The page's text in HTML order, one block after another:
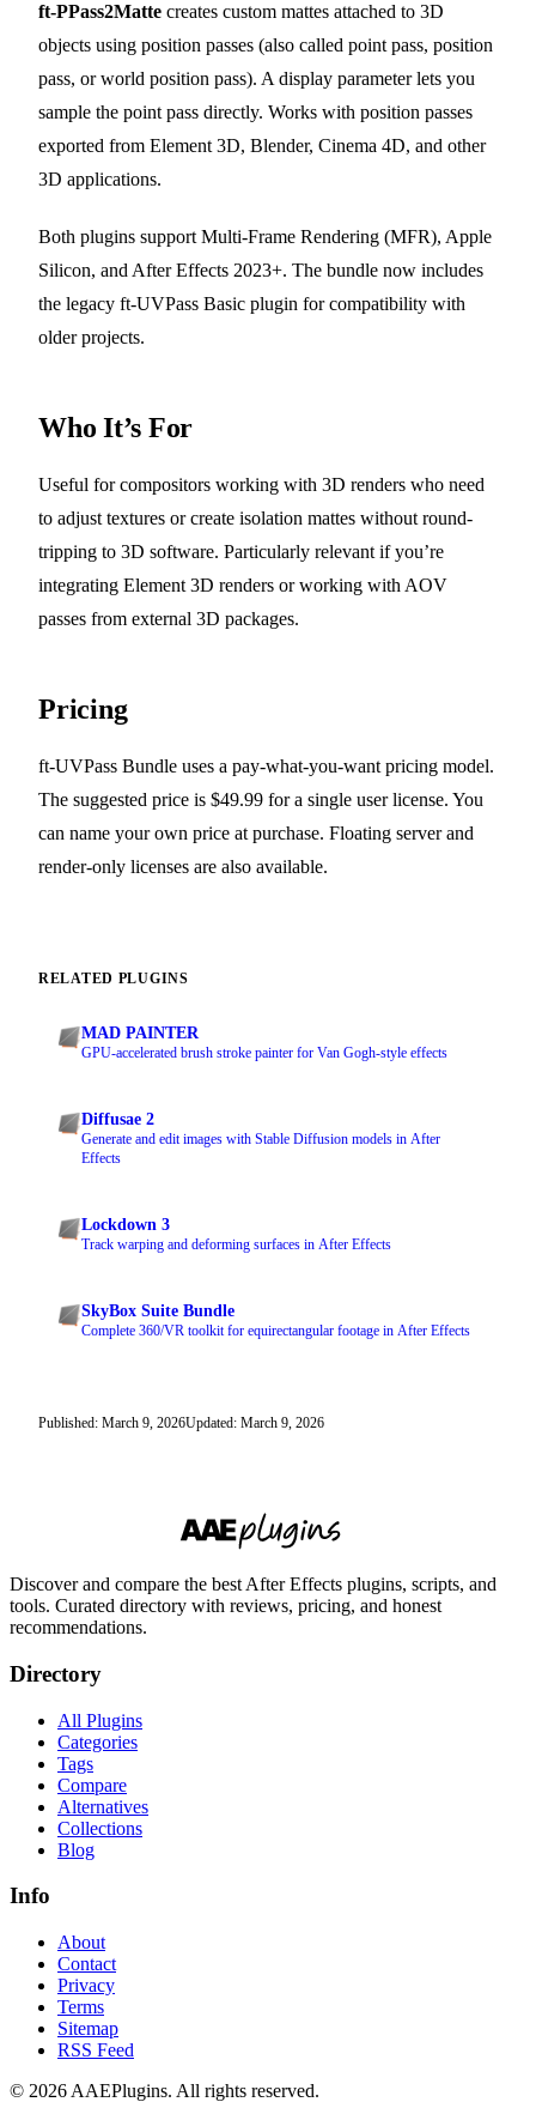
ft-PPass2Matte creates custom mattes attached to 3D
objects using position passes (also called point pass, position
pass, or world position pass). A display parameter lets you
sample the point pass directly. Works with position passes
exported from Element 3D, Blender, Cinema 4D, and other
3D applications.
Both plugins support Multi-Frame Rendering (MFR), Apple
Silicon, and After Effects 2023+. The bundle now includes
the legacy ft-UVPass Basic plugin for compatibility with
older projects.
Who It’s For
Useful for compositors working with 3D renders who need
to adjust textures or create isolation mattes without round-
tripping to 3D software. Particularly relevant if you’re
integrating Element 3D renders or working with AOV
passes from external 3D packages.
Pricing
ft-UVPass Bundle uses a pay-what-you-want pricing model.
The suggested price is $49.99 for a single user license. You
can name your own price at purchase. Floating server and
render-only licenses are also available.
RELATED PLUGINS
MAD PAINTER
GPU-accelerated brush stroke painter for Van Gogh-style effects
Diffusae 2
Generate and edit images with Stable Diffusion models in After
Effects
Lockdown 3
Track warping and deforming surfaces in After Effects
SkyBox Suite Bundle
Complete 360/VR toolkit for equirectangular footage in After Effects
Published: March 9, 2026Updated: March 9, 2026
Discover and compare the best After Effects plugins, scripts, and
tools. Curated directory with reviews, pricing, and honest
recommendations.
Directory
All Plugins
Categories
Tags
Compare
Alternatives
Collections
Blog
Info
About
Contact
Privacy
Terms
Sitemap
RSS Feed
© 2026 AAEPlugins. All rights reserved.